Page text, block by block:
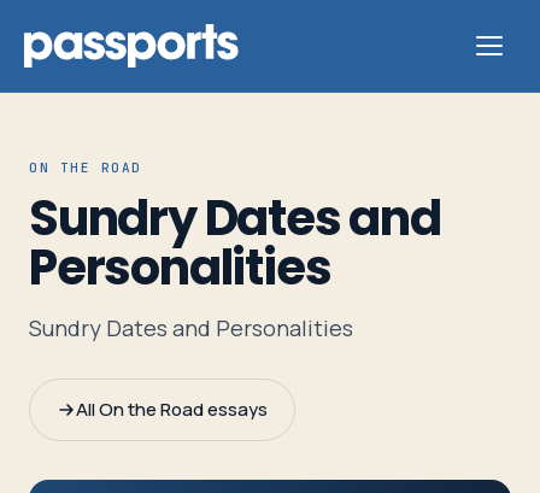
Tours
Group
Leaders
For
Parents
ON THE ROAD
Sundry Dates and
Personalities
Sundry Dates and Personalities
All On the Road essays